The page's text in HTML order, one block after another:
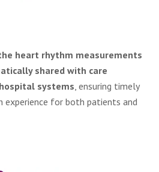
heart rhythm measurements
shared with care
systems, ensuring timely
for both patients and